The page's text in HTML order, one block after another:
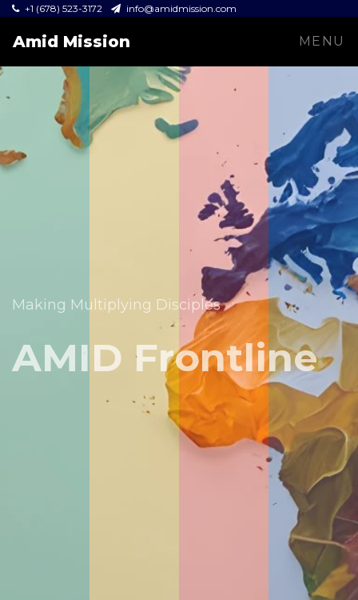
+1 (678) 523-3172 info@amidmission.com
Amid Mission MENU
Making Multiplying Disciples
AMID Frontline
Equipping leaders and expanding the Gospel across
Amid Mission
Peru